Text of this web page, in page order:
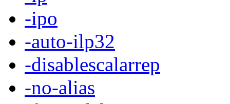
-ipo
-auto-ilp32
-disablescalarrep
-no-alias